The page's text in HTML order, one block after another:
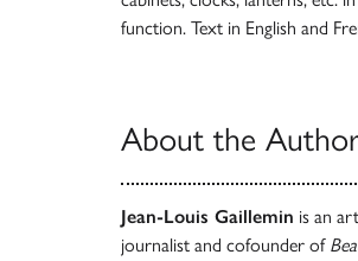
function. Text in English and
About the
Jean-Louis Gaillemin is an
journalist and cofounder of